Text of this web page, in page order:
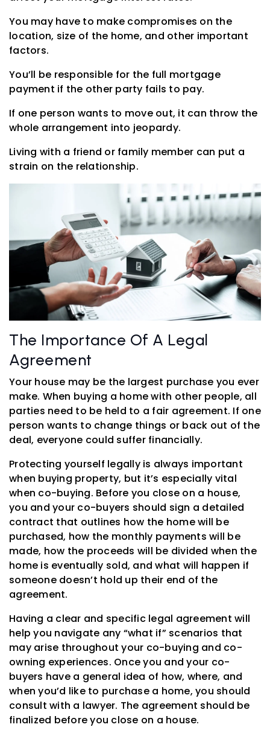
You may have to make compromises on the
location, size of the home, and other important
factors.
You’ll be responsible for the full mortgage
payment if the other party fails to pay.
If one person wants to move out, it can throw the
whole arrangement into jeopardy.
Living with a friend or family member can put a
strain on the relationship.
The Importance Of A Legal
Agreement
Your house may be the largest purchase you ever
make. When buying a home with other people, all
parties need to be held to a fair agreement. If one
person wants to change things or back out of the
deal, everyone could suffer financially.
Protecting yourself legally is always important
when buying property, but it’s especially vital
when co-buying. Before you close on a house,
you and your co-buyers should sign a detailed
contract that outlines how the home will be
purchased, how the monthly payments will be
made, how the proceeds will be divided when the
home is eventually sold, and what will happen if
someone doesn’t hold up their end of the
agreement.
Having a clear and specific legal agreement will
help you navigate any “what if” scenarios that
may arise throughout your co-buying and co-
owning experiences. Once you and your co-
buyers have a general idea of how, where, and
when you’d like to purchase a home, you should
consult with a lawyer. The agreement should be
finalized before you close on a house.